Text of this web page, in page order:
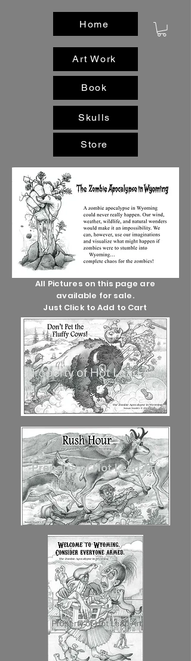
Home
Art Work
Book
Skulls
Store
All Pictures on this page are
available for sale.
Just Click to Add to Cart